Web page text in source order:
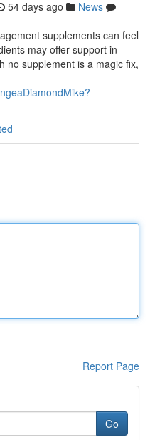
54 days ago
News
supplements can feel
may offer support in
no supplement is a magic fix,
Report Page
Go